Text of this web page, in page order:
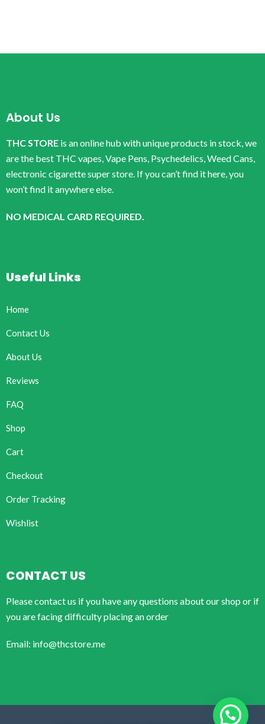
About Us
THC STORE is an online hub with unique products in stock, we
are the best THC vapes, Vape Pens, Psychedelics, Weed Cans,
electronic cigarette super store. If you can’t find it here, you
won’t find it anywhere else.
NO MEDICAL CARD REQUIRED.
Useful Links
Home
Contact Us
About Us
Reviews
FAQ
Shop
Cart
Checkout
Order Tracking
Wishlist
CONTACT US
Please contact us if you have any questions about our shop or if
you are facing difficulty placing an order
Email: info@thcstore.me